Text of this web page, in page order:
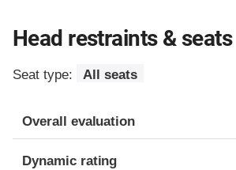
Head restraints & seats
Seat type: All seats
Overall evaluation
Dynamic rating